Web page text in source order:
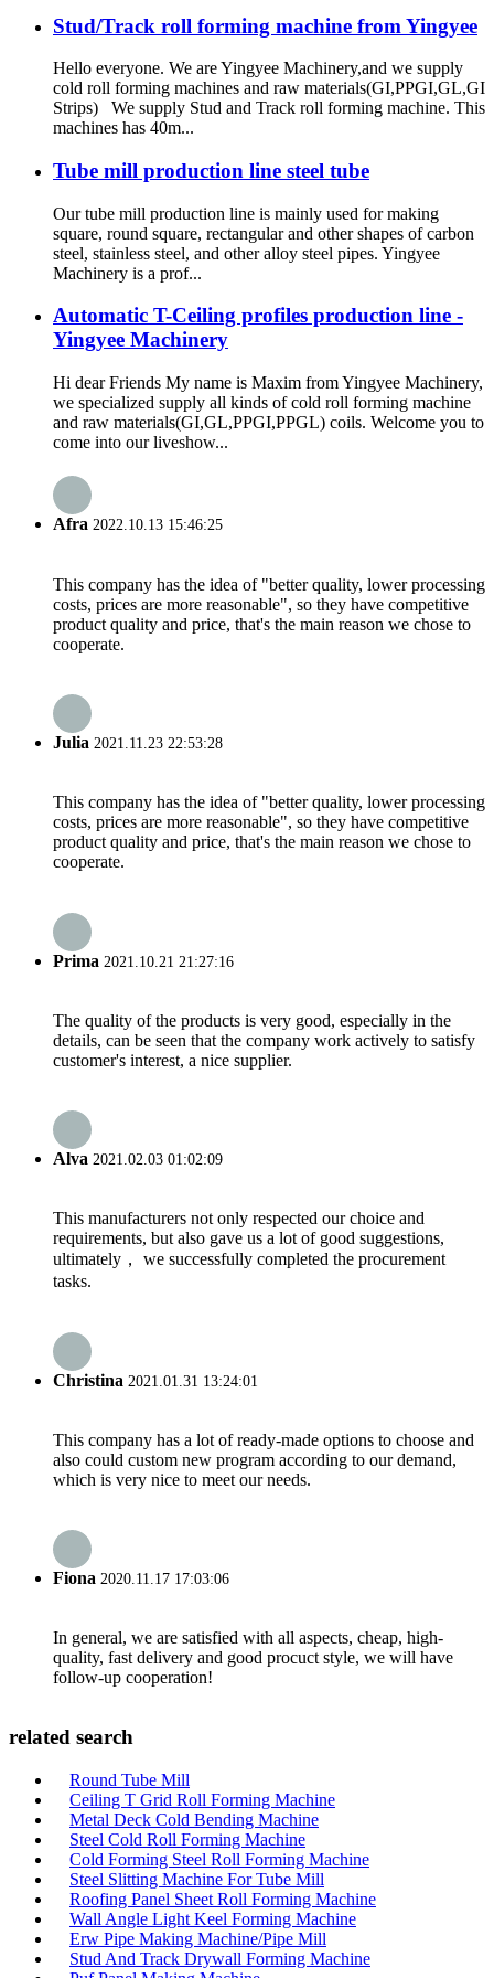
Stud/Track roll forming machine from Yingyee
Hello everyone. We are Yingyee Machinery,and we supply
cold roll forming machines and raw materials(GI,PPGI,GL,GI
Strips) We supply Stud and Track roll forming machine. This
machines has 40m...
Tube mill production line steel tube
Our tube mill production line is mainly used for making
square, round square, rectangular and other shapes of carbon
steel, stainless steel, and other alloy steel pipes. Yingyee
Machinery is a prof...
Automatic T-Ceiling profiles production line -
Yingyee Machinery
Hi dear Friends My name is Maxim from Yingyee Machinery,
we specialized supply all kinds of cold roll forming machine
and raw materials(GI,GL,PPGI,PPGL) coils. Welcome you to
come into our liveshow...
Afra 2022.10.13 15:46:25
This company has the idea of "better quality, lower processing
costs, prices are more reasonable", so they have competitive
product quality and price, that's the main reason we chose to
cooperate.
Julia 2021.11.23 22:53:28
This company has the idea of "better quality, lower processing
costs, prices are more reasonable", so they have competitive
product quality and price, that's the main reason we chose to
cooperate.
Prima 2021.10.21 21:27:16
The quality of the products is very good, especially in the
details, can be seen that the company work actively to satisfy
customer's interest, a nice supplier.
Alva 2021.02.03 01:02:09
This manufacturers not only respected our choice and
requirements, but also gave us a lot of good suggestions,
ultimately， we successfully completed the procurement
tasks.
Christina 2021.01.31 13:24:01
This company has a lot of ready-made options to choose and
also could custom new program according to our demand,
which is very nice to meet our needs.
Fiona 2020.11.17 17:03:06
In general, we are satisfied with all aspects, cheap, high-
quality, fast delivery and good procuct style, we will have
follow-up cooperation!
related search
Round Tube Mill
Ceiling T Grid Roll Forming Machine
Metal Deck Cold Bending Machine
Steel Cold Roll Forming Machine
Cold Forming Steel Roll Forming Machine
Steel Slitting Machine For Tube Mill
Roofing Panel Sheet Roll Forming Machine
Wall Angle Light Keel Forming Machine
Erw Pipe Making Machine/Pipe Mill
Stud And Track Drywall Forming Machine